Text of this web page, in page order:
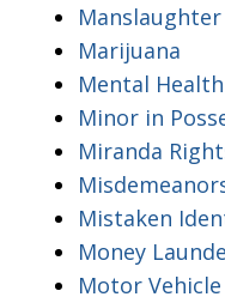
Manslaughter
Marijuana
Mental Health
Minor in
Miranda
Mistaken
Money
Motor